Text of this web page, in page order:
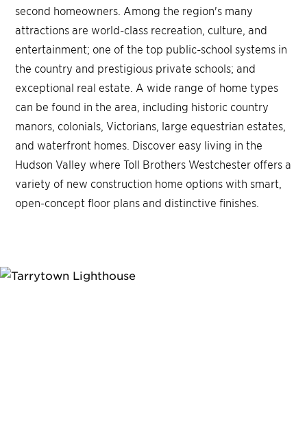
second homeowners. Among the region's many
attractions are world-class recreation, culture, and
entertainment; one of the top public-school systems in
the country and prestigious private schools; and
exceptional real estate. A wide range of home types
can be found in the area, including historic country
manors, colonials, Victorians, large equestrian estates,
and waterfront homes. Discover easy living in the
Hudson Valley where Toll Brothers Westchester offers a
variety of new construction home options with smart,
open-concept floor plans and distinctive finishes.